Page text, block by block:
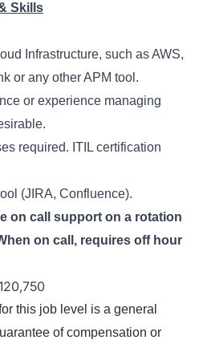
Skills
Infrastructure, such as AWS,
or any other APM tool.
or experience managing
required. ITIL certification
(JIRA, Confluence).
on call support on a rotation
on call, requires off hour
this job level is a general
of compensation or